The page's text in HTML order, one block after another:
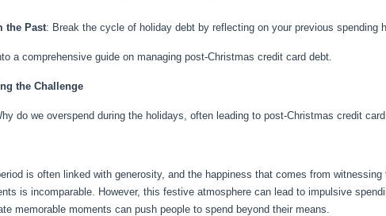
the Past: Break the cycle of holiday debt by reflecting on your previous spending
a comprehensive guide on managing post-Christmas credit card debt.
the Challenge
do we overspend during the holidays, often leading to post-Christmas credit
is often linked with generosity, and the happiness that comes from
is incomparable. However, this festive atmosphere can lead to impulsive
memorable moments can push people to spend beyond their means.